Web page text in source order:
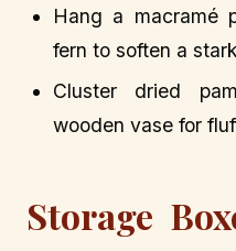
Hang a macramé
fern to soften a
Cluster dried
wooden vase for
Storage